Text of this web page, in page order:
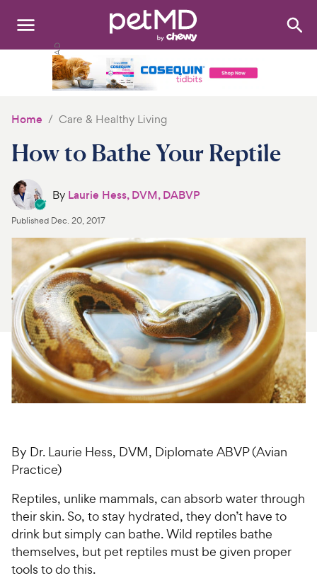
Search:
Discover
Product Reviews
Health Tools
About Us
For Vet Teams
Chat free with Chewy’s vet team
Home Care & Healthy Living
How to Bathe Your Reptile
By Laurie Hess, DVM, DABVP
Published Dec. 20, 2017
By Dr. Laurie Hess, DVM, Diplomate ABVP (Avian
Practice)
Reptiles, unlike mammals, can absorb water through
their skin. So, to stay hydrated, they don’t have to
drink but simply can bathe. Wild reptiles bathe
themselves, but pet reptiles must be given proper
tools to do this.